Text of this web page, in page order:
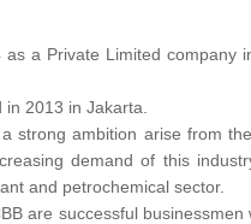
as a Private Limited company
2013 in Jakarta.
strong ambition arise from
demand of this
and petrochemical sector.
are successful